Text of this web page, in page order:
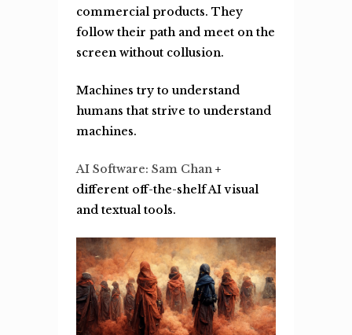
commercial products. They
follow their path and meet on the
screen without collusion.
Machines try to understand
humans that strive to understand
machines.
AI Software: Sam Chan +
different off-the-shelf AI visual
and textual tools.